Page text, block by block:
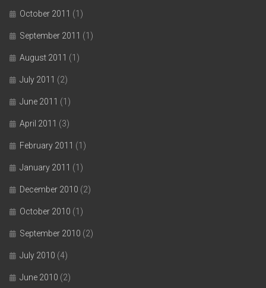
October 2011 (1)
September 2011 (1)
August 2011 (1)
July 2011 (2)
June 2011 (1)
April 2011 (3)
February 2011 (1)
January 2011 (1)
December 2010 (2)
October 2010 (1)
September 2010 (2)
July 2010 (4)
June 2010 (2)